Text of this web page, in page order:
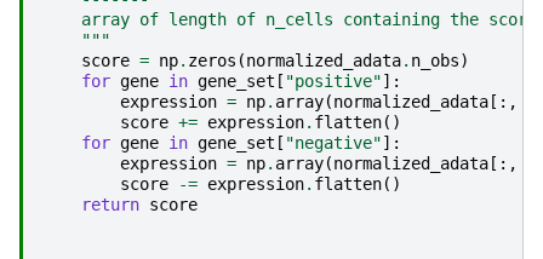
array of length of n_cells containing the score
    """
score = np. zeros (normalized_adata. n_obs)
for gene in gene_set [ "positive"]:
expression = np. array(normalized_adata [:,
score += expression. flatten()
for gene in gene_set [ "negative"]:
expression = np. array(normalized_adata [:,
score
-= expression. flatten()
return score